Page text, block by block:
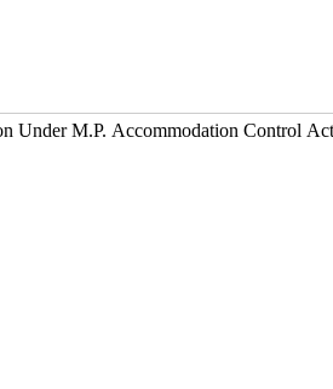
Under M.P. Accommodation Control